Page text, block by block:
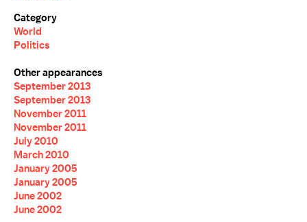
Category
World
Politics
Other appearances
September 2013
September 2013
November 2011
November 2011
July 2010
March 2010
January 2005
January 2005
June 2002
June 2002